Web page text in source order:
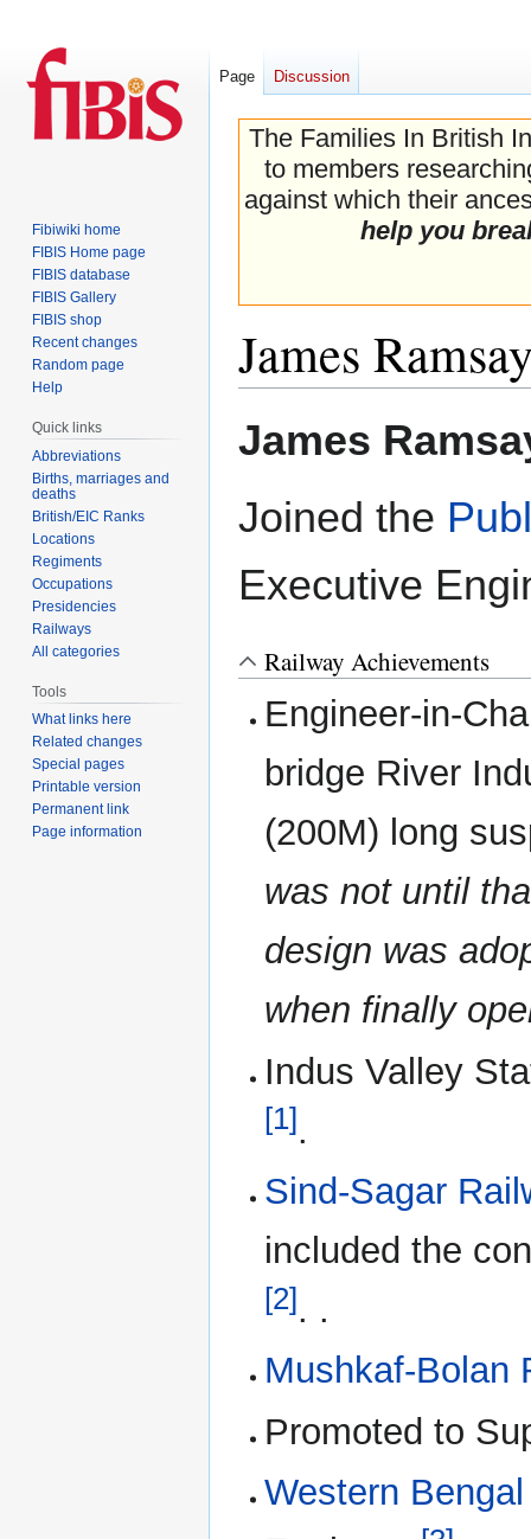
The Families In British
to members
against which their
help you
James
to
to
James
Joined the
Executive
Railway Achievements
Engineer-in-
bridge River
(200M) long
was not until
design was
when finally
Indus Valley
[1].
Sind-Sagar
included the
[2]. .
Mushkaf-Bolan
Promoted to
Western
Page Discussion
Fibiwiki home
FIBIS Home page
FIBIS database
FIBIS Gallery
FIBIS shop
Recent changes
Random page
Help
Quick links
Abbreviations
Births, marriages and
deaths
British/EIC Ranks
Locations
Regiments
Occupations
Presidencies
Railways
All categories
Tools
What links here
Related changes
Special pages
Printable version
Permanent link
Page information